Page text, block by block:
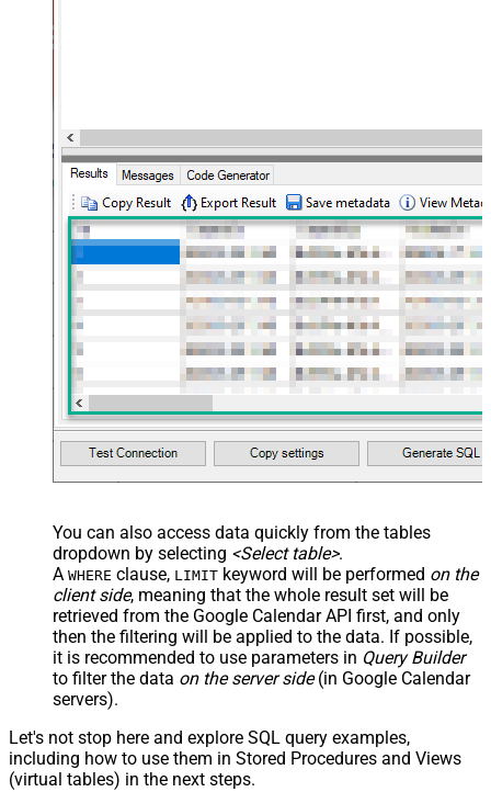
JSON/XML - Array Transform Row
Value Filter
JSON/XML - Array Transform
Enable Custom Columns
False
JSON/XML - Enable Pivot
JSON/XML - Array Transform
Custom Columns
JSON/XML - Pivot Path Replace
With
JSON/XML - Enable Pivot Path
Search Replace
False
JSON/XML - Pivot Path Search For
JSON/XML - Include Pivot Path
False
JSON/XML - Throw Error When No
False
Columns
True
JSON/XML - Parent Column Prefix
P_
JSON/XML - Include Parent When
Child Null
False
Pagination - Mode
ByResponseAttribute
Pagination - Attribute Name (e.g.
page)
Pagination - Increment By (e.g. 100)
Pagination - Expression for Next
URL (e.g. $.nextUrl)
Pagination - Wait time after each
You can also access data quickly from the tables
dropdown by selecting <Select table>.
A WHERE clause, LIMIT keyword will be performed on the
client side, meaning that the whole result set will be
retrieved from the Google Calendar API first, and only
then the filtering will be applied to the data. If possible,
it is recommended to use parameters in Query Builder
to filter the data on the server side(in Google Calendar
servers).
Let's not stop here and explore SQL query examples,
including how to use them in Stored Procedures and Views
(virtual tables) in the next steps.